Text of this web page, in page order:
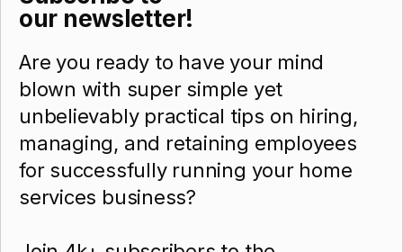
our newsletter!
Are you ready to have your mind
blown with super simple yet
unbelievably practical tips on hiring,
managing, and retaining employees
for successfully running your home
services business?